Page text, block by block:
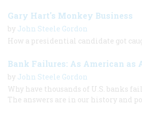
Gary Hart's Monkey Business
by John Steele Gordon
How a presidential candidate got
Bank Failures: As American as
by John Steele Gordon
Why have thousands of U.S. banks
The answers are in our history and